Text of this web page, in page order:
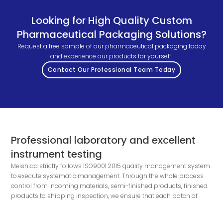
Looking for High Quality Custom
Pharmaceutical Packaging Solutions?
Request a free sample of our pharmaceutical packaging today
and experience our products for yourself!
Contact Our Professional Team Today
Professional laboratory and excellent
instrument testing
Meishida strictly follows ISO9001:2015 quality management system
to execute systematic management. Through the whole process
control from incoming materials, semi-finished products, finished
products to shipping inspection, we ensure that each batch of